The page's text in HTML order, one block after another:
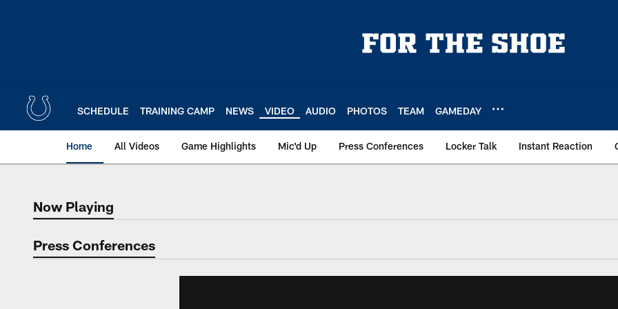
SCHEDULE TRAINING CAMP NEWS VIDEO AUDIO PHOTOS TEAM GAMEDAY
Home All Videos Game Highlights Mic'd Up Press Conferences Locker Talk Instant Reaction
Now Playing
Now Playing
Press Conferences